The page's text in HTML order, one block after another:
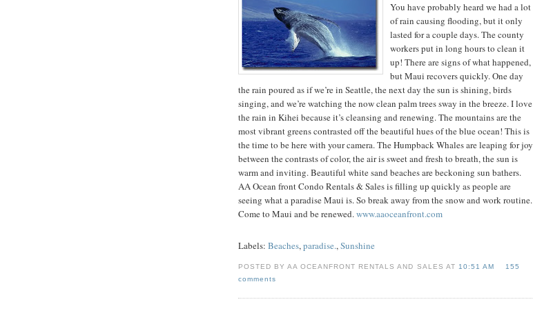
You have probably heard we had a lot
of rain causing flooding, but it only
lasted for a couple days. The county
workers put in long hours to clean it
up! There are signs of what happened,
but Maui recovers quickly. One day
the rain poured as if we’re in Seattle, the next day the sun is shining, birds
singing, and we’re watching the now clean palm trees sway in the breeze. I love
the rain in Kihei because it’s cleansing and renewing. The mountains are the
most vibrant greens contrasted off the beautiful hues of the blue ocean! This is
the time to be here with your camera. The Humpback Whales are leaping for joy
between the contrasts of color, the air is sweet and fresh to breath, the sun is
warm and inviting. Beautiful white sand beaches are beckoning sun bathers.
AA Ocean front Condo Rentals & Sales is filling up quickly as people are
seeing what a paradise Maui is. So break away from the snow and work routine.
Come to Maui and be renewed.www.aaoceanfront.com
Labels: Beaches,paradise.,Sunshine
POSTED BY AA OCEANFRONT RENTALS AND SALES AT 10:51 AM
155
comments